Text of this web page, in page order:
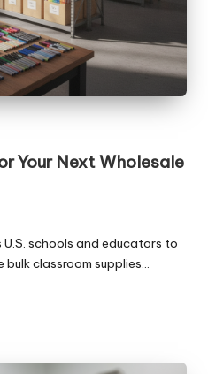
Your Next Wholesale
schools and educators to
classroom supplies…